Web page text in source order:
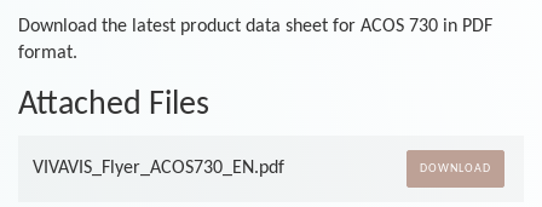
Download the latest product data sheet for ACOS 730 in PDF
format.
Attached Files
VIVAVIS_Flyer_ACOS730_EN.pdf DOWNLOAD